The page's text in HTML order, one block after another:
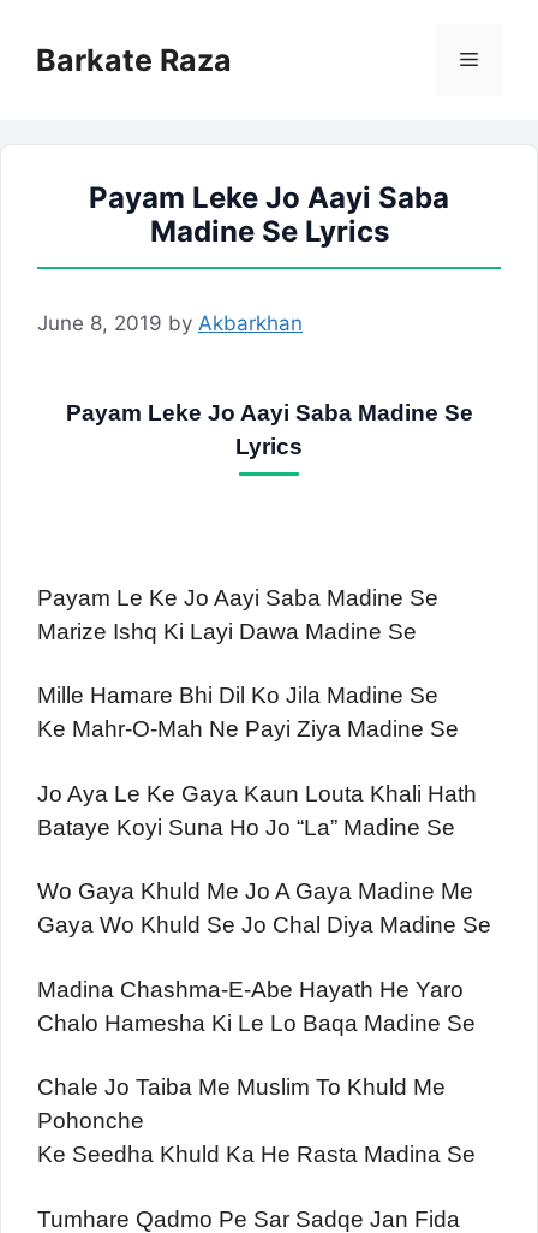
contentBarkate Raza Menu
Payam Leke Jo Aayi Saba
Madine Se Lyrics
June 8, 2019 by Akbarkhan
Payam Leke Jo Aayi Saba Madine Se
Lyrics
Payam Le Ke Jo Aayi Saba Madine Se
Marize Ishq Ki Layi Dawa Madine Se
Mille Hamare Bhi Dil Ko Jila Madine Se
Ke Mahr-O-Mah Ne Payi Ziya Madine Se
Jo Aya Le Ke Gaya Kaun Louta Khali Hath
Bataye Koyi Suna Ho Jo “La” Madine Se
Wo Gaya Khuld Me Jo A Gaya Madine Me
Gaya Wo Khuld Se Jo Chal Diya Madine Se
Madina Chashma-E-Abe Hayath He Yaro
Chalo Hamesha Ki Le Lo Baqa Madine Se
Chale Jo Taiba Me Muslim To Khuld Me
Pohonche
Ke Seedha Khuld Ka He Rasta Madina Se
Tumhare Qadmo Pe Sar Sadqe Jan Fida